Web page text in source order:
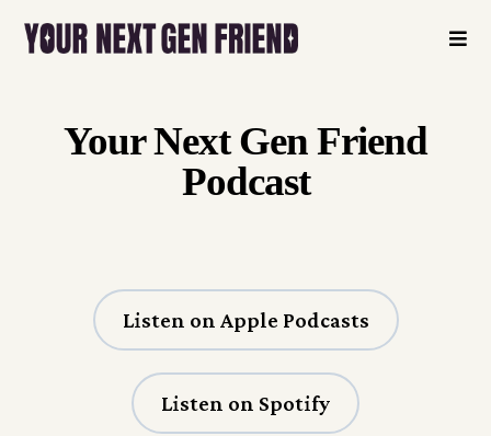
Your Next Gen Friend
Podcast
Listen on Apple Podcasts
Listen on Spotify